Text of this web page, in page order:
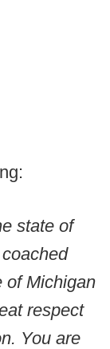
state of
of Michigan
respect
You are